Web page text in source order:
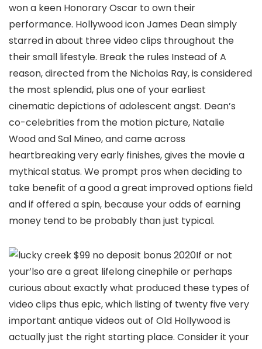
won a keen Honorary Oscar to own their
performance. Hollywood icon James Dean simply
starred in about three video clips throughout the
their small lifestyle. Break the rules Instead of A
reason, directed from the Nicholas Ray, is considered
the most splendid, plus one of your earliest
cinematic depictions of adolescent angst. Dean’s
co-celebrities from the motion picture, Natalie
Wood and Sal Mineo, and came across
heartbreaking very early finishes, gives the movie a
mythical status. We prompt pros when deciding to
take benefit of a good a great improved options field
and if offered a spin, because your odds of earning
money tend to be probably than just typical.
If or not
your’lso are a great lifelong cinephile or perhaps
curious about exactly what produced these types of
video clips thus epic, which listing of twenty five very
important antique videos out of Old Hollywood is
actually just the right starting place. Consider it your